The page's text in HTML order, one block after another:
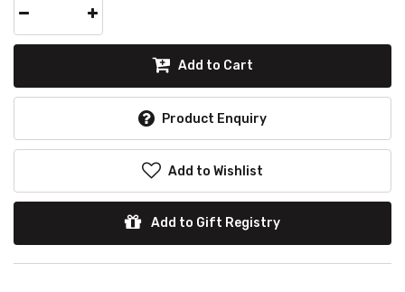
Add to Cart
Product Enquiry
Add to Wishlist
Add to Gift Registry